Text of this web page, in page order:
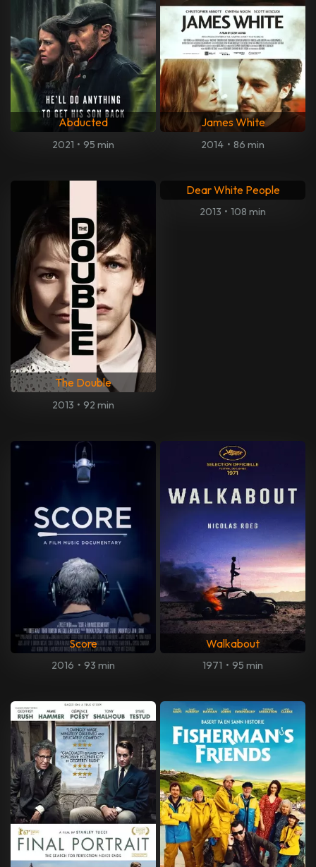
Abducted
2021 • 95 min
James White
2014 • 86 min
The Double
2013 • 92 min
Dear White People
2013 • 108 min
Score
2016 • 93 min
Walkabout
1971 • 95 min